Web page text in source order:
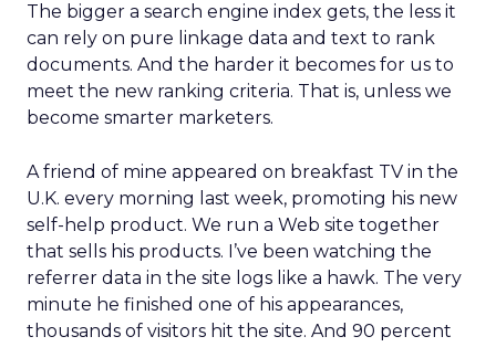
The bigger a search engine index gets, the less it
can rely on pure linkage data and text to rank
documents. And the harder it becomes for us to
meet the new ranking criteria. That is, unless we
become smarter marketers.
A friend of mine appeared on breakfast TV in the
U.K. every morning last week, promoting his new
self-help product. We run a Web site together
that sells his products. I’ve been watching the
referrer data in the site logs like a hawk. The very
minute he finished one of his appearances,
thousands of visitors hit the site. And 90 percent